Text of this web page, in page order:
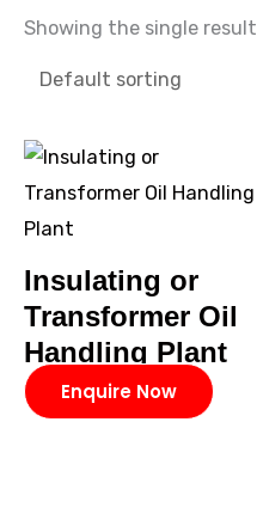
Showing the single result
Insulating or
Transformer Oil
Handling Plant
Enquire Now